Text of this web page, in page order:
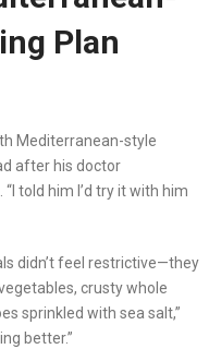
Plan
Mediterranean-style
after his doctor
told him I’d try it with him
didn’t feel restrictive—they
crusty whole
sprinkled with sea salt,”
better.”